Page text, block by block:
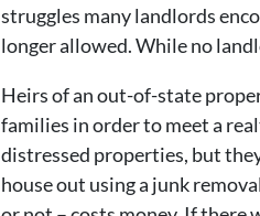
struggles many landlords
longer allowed. While no
Heirs of an out-of-state
families in order to meet a
distressed properties, but
house out using a junk